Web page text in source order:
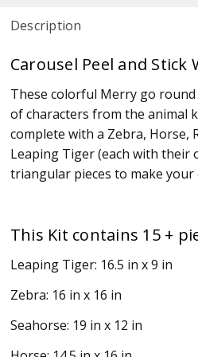
Description
Carousel Peel and Stick
These colorful Merry go
of characters from the animal
complete with a Zebra, Horse,
Leaping Tiger (each with their
triangular pieces to make your
This Kit contains 15 +
Leaping Tiger: 16.5 in x 9 in
Zebra: 16 in x 16 in
Seahorse: 19 in x 12 in